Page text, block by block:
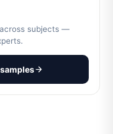
subjects —